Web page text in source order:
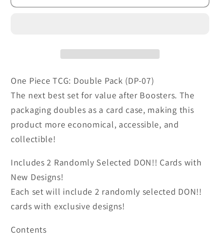
Piece
Piece
(DP-
One Piece TCG: Double Pack (DP-07)
The next best set for value after Boosters. The
packaging doubles as a card case, making this
product more economical, accessible, and
collectible!
Includes 2 Randomly Selected DON!! Cards with
New Designs!
Each set will include 2 randomly selected DON!!
cards with exclusive designs!
Contents